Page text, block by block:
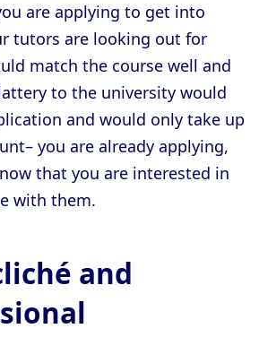
are applying to get into
tutors are looking out for
match the course well and
to the university would
and would only take up
you are already applying,
that you are interested in
with them.
and